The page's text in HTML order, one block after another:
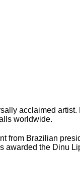
acclaimed artist.
worldwide.
from Brazilian
awarded the Dinu